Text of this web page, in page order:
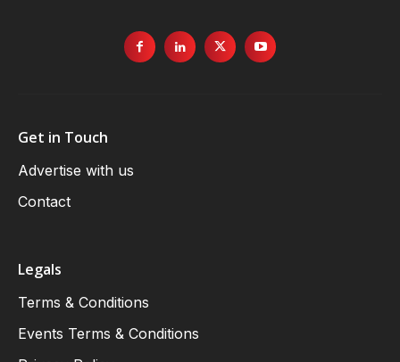
Get in Touch
Advertise with us
Contact
Legals
Terms & Conditions
Events Terms & Conditions